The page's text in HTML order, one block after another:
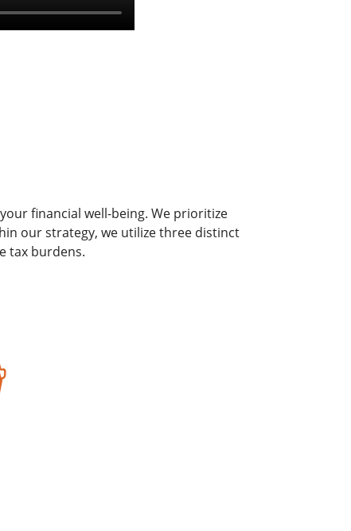
financial well-being. We prioritize
our strategy, we utilize three distinct
tax burdens.